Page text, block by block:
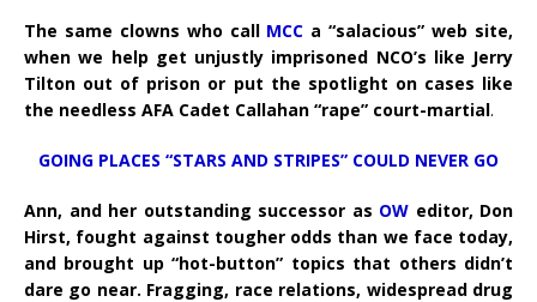
The same clowns who call MCC a “salacious” web site,
when we help get unjustly imprisoned NCO’s like Jerry
Tilton out of prison or put the spotlight on cases like
the needless AFA Cadet Callahan “rape” court-martial.
GOING PLACES “STARS AND STRIPES” COULD NEVER GO
Ann, and her outstanding successor as OW editor, Don
Hirst, fought against tougher odds than we face today,
and brought up “hot-button” topics that others didn’t
dare go near. Fragging, race relations, widespread drug